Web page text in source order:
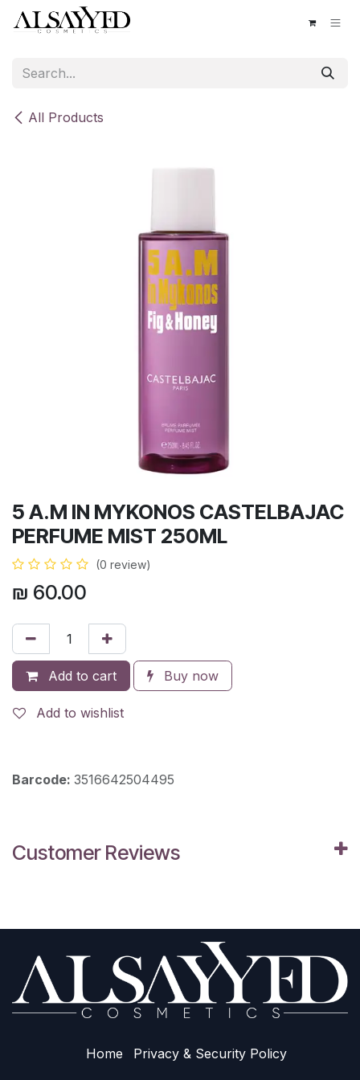
Skip to Content
All Products
5 A.M IN MYKONOS CASTELBAJAC
PERFUME MIST 250ML
(0 review)
₪ 60.00
Add to cart Buy now
Add to wishlist
Barcode: 3516642504495
Customer Reviews
Home Privacy & Sec​urity Policy